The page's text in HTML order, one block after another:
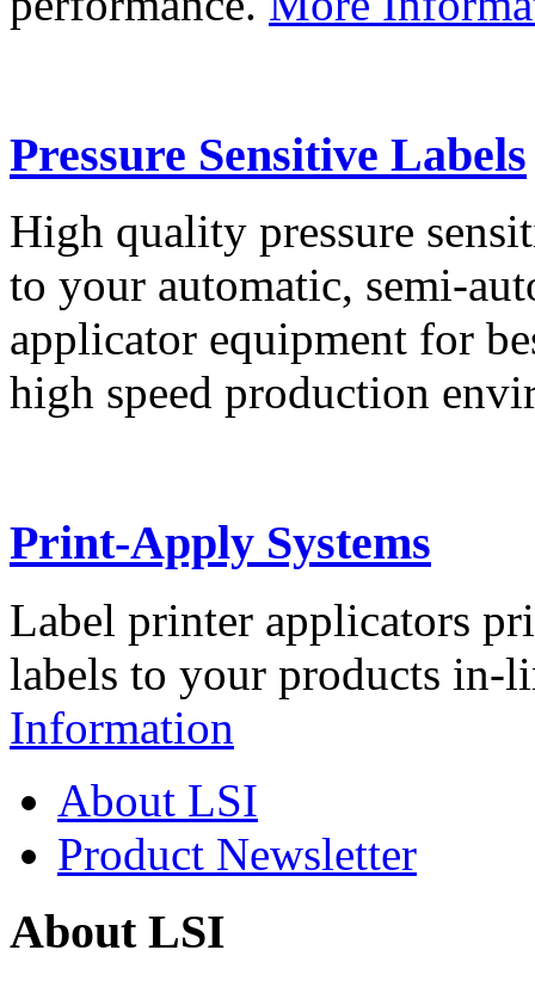
Pressure Sensitive Labels
High quality pressure
to your automatic, semi-
applicator equipment for
high speed production
Print-Apply Systems
Label printer applicators
labels to your products in-
Information
About LSI
Product Newsletter
About LSI